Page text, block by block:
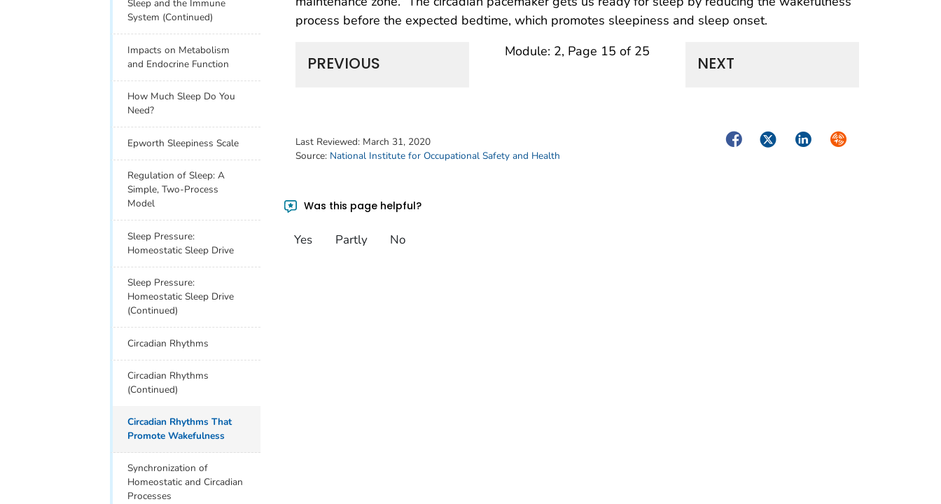
process before the expected bedtime, which promotes sleepiness and sleep onset.
PREVIOUS
Module: 2, Page 15 of 25
NEXT
Last Reviewed: March 31, 2020
Source: National Institute for Occupational Safety and Health
FacebookTwitterLinkedInSyndicate
Was this page helpful?
Yes Partly No
Sleep and the Immune
System (Continued)
Impacts on Metabolism
and Endocrine Function
How Much Sleep Do You
Need?
Epworth Sleepiness Scale
Regulation of Sleep: A
Simple, Two-Process
Model
Sleep Pressure:
Homeostatic Sleep Drive
Sleep Pressure:
Homeostatic Sleep Drive
(Continued)
Circadian Rhythms
Circadian Rhythms
(Continued)
Circadian Rhythms That
Promote Wakefulness
Synchronization of
Homeostatic and Circadian
Processes